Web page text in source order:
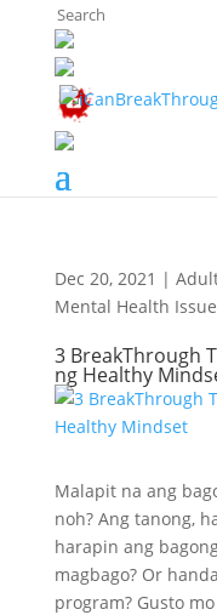
The Breaker's
Dec 20, 2021 |
Mental Health
3 BreakThrough
ng Healthy
Malapit na ang
noh? Ang tanong,
harapin ang
magbago? Or
program? Gusto